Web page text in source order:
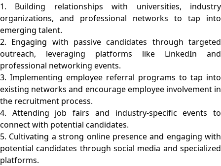
1. Building relationships with universities, industry
organizations, and professional networks to tap into
emerging talent.
2. Engaging with passive candidates through targeted
outreach, leveraging platforms like LinkedIn and
professional networking events.
3. Implementing employee referral programs to tap into
existing networks and encourage employee involvement in
the recruitment process.
4. Attending job fairs and industry-specific events to
connect with potential candidates.
5. Cultivating a strong online presence and engaging with
potential candidates through social media and specialized
platforms.